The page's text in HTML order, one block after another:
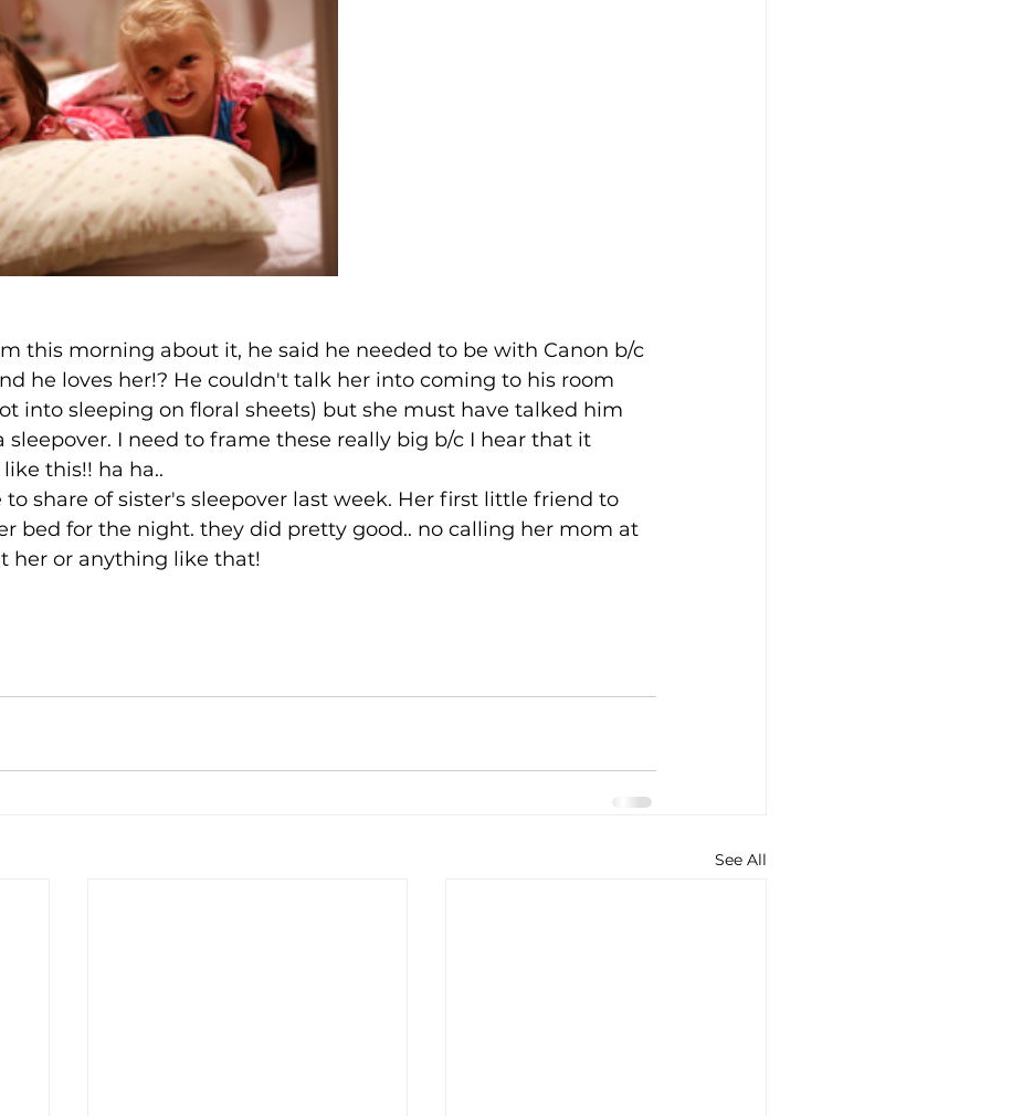
this morning about it, he said he needed to be with Canon b/c
he loves her!? He couldn't talk her into coming to his room
into sleeping on floral sheets) but she must have talked him
sleepover. I need to frame these really big b/c I hear that it
this!! ha ha..
to share of sister's sleepover last week. Her first little friend to
bed for the night. they did pretty good.. no calling her mom at
her or anything like that!
See All